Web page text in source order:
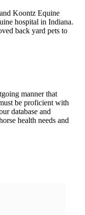
Koontz Equine
hospital in Indiana.
back yard pets to
manner that
be proficient with
database and
health needs and